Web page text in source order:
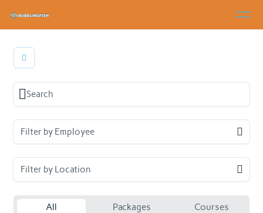
Filter by Employee
Filter by Location
All Packages Courses